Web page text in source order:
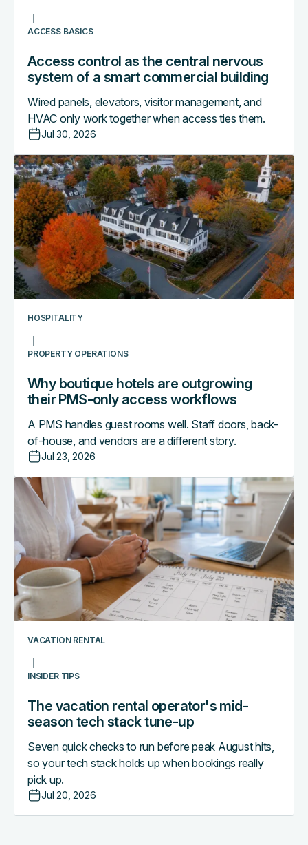
ACCESS BASICS
Access control as the central nervous
system of a smart commercial building
Wired panels, elevators, visitor management, and
HVAC only work together when access ties them.
Jul 30, 2026
building
HOSPITALITY
PROPERTY OPERATIONS
Why boutique hotels are outgrowing
their PMS-only access workflows
A PMS handles guest rooms well. Staff doors, back-
of-house, and vendors are a different story.
Jul 23, 2026
Why
boutique
hotels
are
outgrowing
their
PMS-
only
access
workflows
VACATION RENTAL
INSIDER TIPS
The vacation rental operator's mid-
season tech stack tune-up
Seven quick checks to run before peak August hits,
so your tech stack holds up when bookings really
pick up.
Jul 20, 2026
The
vacation
rental
operator's
mid-
season
tech
stack
tune-